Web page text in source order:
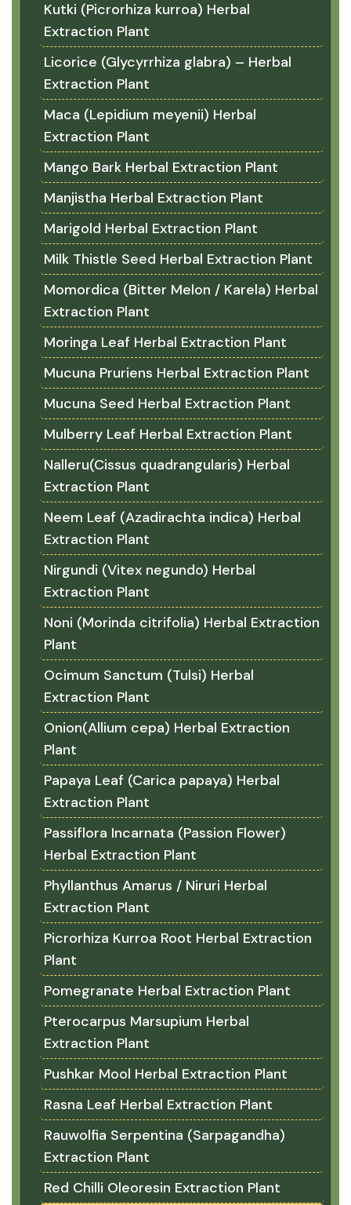
Kutki (Picrorhiza kurroa) Herbal
Extraction Plant
Licorice (Glycyrrhiza glabra) – Herbal
Extraction Plant
Maca (Lepidium meyenii) Herbal
Extraction Plant
Mango Bark Herbal Extraction Plant
Manjistha Herbal Extraction Plant
Marigold Herbal Extraction Plant
Milk Thistle Seed Herbal Extraction Plant
Momordica (Bitter Melon / Karela) Herbal
Extraction Plant
Moringa Leaf Herbal Extraction Plant
Mucuna Pruriens Herbal Extraction Plant
Mucuna Seed Herbal Extraction Plant
Mulberry Leaf Herbal Extraction Plant
Nalleru(Cissus quadrangularis) Herbal
Extraction Plant
Neem Leaf (Azadirachta indica) Herbal
Extraction Plant
Nirgundi (Vitex negundo) Herbal
Extraction Plant
Noni (Morinda citrifolia) Herbal Extraction
Plant
Ocimum Sanctum (Tulsi) Herbal
Extraction Plant
Onion(Allium cepa) Herbal Extraction
Plant
Papaya Leaf (Carica papaya) Herbal
Extraction Plant
Passiflora Incarnata (Passion Flower)
Herbal Extraction Plant
Phyllanthus Amarus / Niruri Herbal
Extraction Plant
Picrorhiza Kurroa Root Herbal Extraction
Plant
Pomegranate Herbal Extraction Plant
Pterocarpus Marsupium Herbal
Extraction Plant
Pushkar Mool Herbal Extraction Plant
Rasna Leaf Herbal Extraction Plant
Rauwolfia Serpentina (Sarpagandha)
Extraction Plant
Red Chilli Oleoresin Extraction Plant